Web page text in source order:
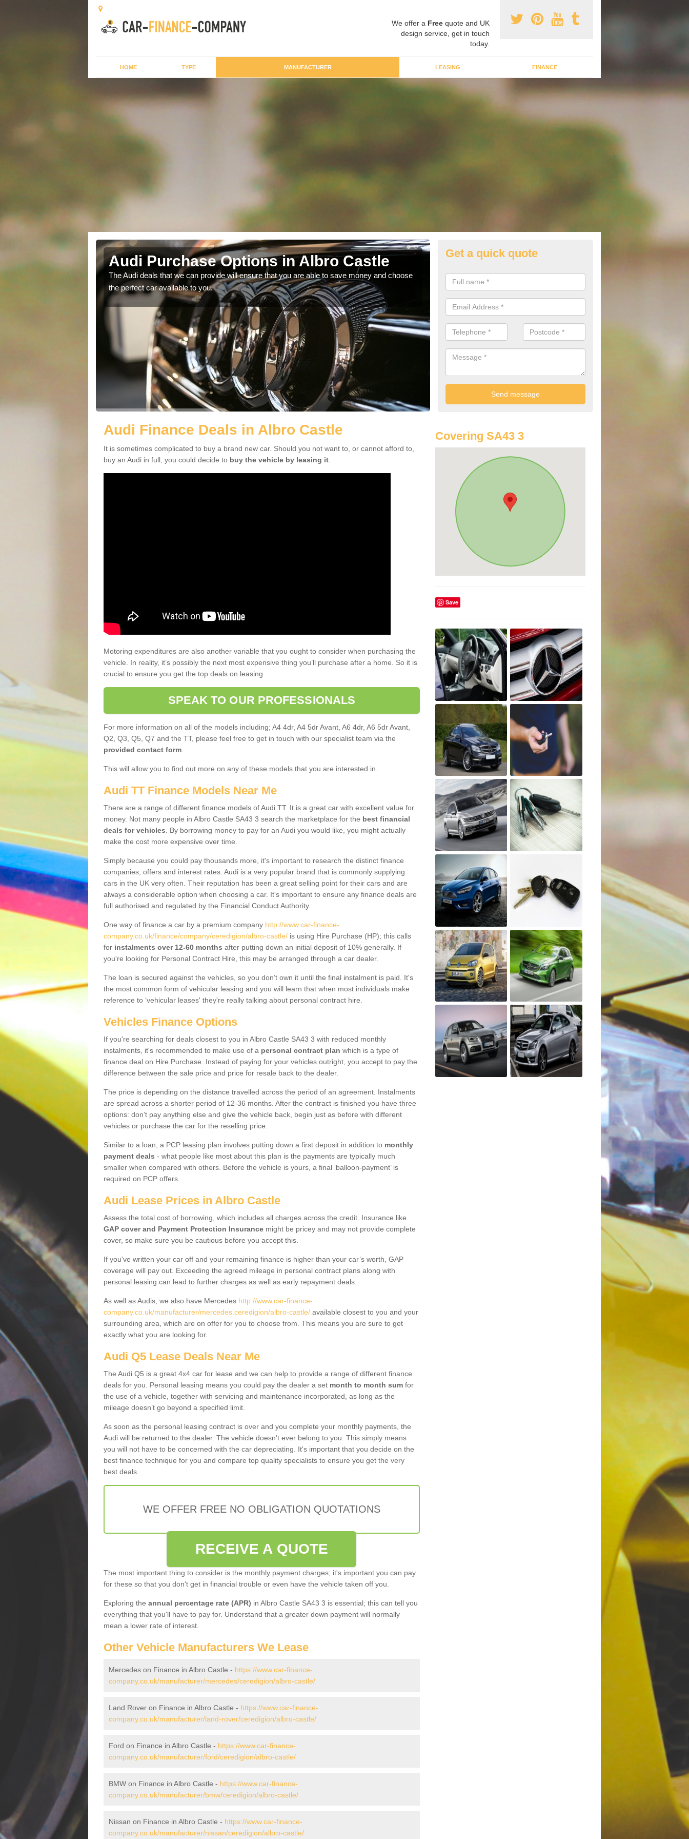
We offer a Free quote and UK
design service, get in touch
today.
HOME TYPE MANUFACTURER LEASING FINANCE
Audi Purchase Options in Albro Castle
The Audi deals that we can provide will ensure that you are able to save money and choose
the perfect car available to you.
Best Audi Offers in Albro Castle
If you are looking for an Audi as your new car, there are a range of
offer you to help you save money.
Get a quick quote
Audi Finance Deals in Albro Castle
It is sometimes complicated to buy a brand new car. Should you not want to, or cannot afford to,
buy an Audi in full, you could decide to buy the vehicle by leasing it
Motoring expenditures are also another variable that you ought to consider when purchasing the
vehicle. In reality, it’s possibly the next most expensive thing you’ll purchase after a home. So it is
crucial to ensure you get the top deals on leasing.
SPEAK TO OUR PROFESSIONALS
For more information on all of the models including; A4 4dr, A4 5dr Avant, A6 4dr, A6 5dr Avant,
Q2, Q3, Q5, Q7 and the TT, please feel free to get in touch with our specialist team via the
provided contact form
This will allow you to find out more on any of these models that you are interested in.
Audi TT Finance Models Near Me
There are a range of different finance models of Audi TT. It is a great car with excellent value for
money. Not many people in Albro Castle SA43 3 search the marketplace for the best financial
deals for vehicles . By borrowing money to pay for an Audi you would like, you might actually
make the cost more expensive over time.
Simply because you could pay thousands more, it's important to research the distinct finance
companies, offers and interest rates. Audi is a very popular brand that is commonly supplying
cars in the UK very often. Their reputation has been a great selling point for their cars and are
always a considerable option when choosing a car. It's important to ensure any finance deals are
full authorised and regulated by the Financial Conduct Authority.
One way of finance a car by a premium company http://www.car-finance-
company.co.uk/finance/company/ceredigion/albro-castle/ is using Hire Purchase (HP); this calls
for instalments over 12-60 months after putting down an initial deposit of 10% generally. If
you're looking for Personal Contract Hire, this may be arranged through a car dealer.
The loan is secured against the vehicles, so you don’t own it until the final instalment is paid. It's
the most common form of vehicular leasing and you will learn that when most individuals make
reference to ‘vehicular leases' they're really talking about personal contract hire.
Vehicles Finance Options
If you're searching for deals closest to you in Albro Castle SA43 3 with reduced monthly
instalments, it's recommended to make use of a personal contract plan which is a type of
finance deal on Hire Purchase. Instead of paying for your vehicles outright, you accept to pay the
difference between the sale price and price for resale back to the dealer.
The price is depending on the distance travelled across the period of an agreement. Instalments
are spread across a shorter period of 12-36 months. After the contract is finished you have three
options: don’t pay anything else and give the vehicle back, begin just as before with different
vehicles or purchase the car for the reselling price.
Similar to a loan, a PCP leasing plan involves putting down a first deposit in addition to monthly
payment deals - what people like most about this plan is the payments are typically much
smaller when compared with others. Before the vehicle is yours, a final ‘balloon-payment’ is
required on PCP offers.
Audi Lease Prices in Albro Castle
Assess the total cost of borrowing, which includes all charges across the credit. Insurance like
GAP cover and Payment Protection Insurance might be pricey and may not provide complete
cover, so make sure you be cautious before you accept this.
If you've written your car off and your remaining finance is higher than your car’s worth, GAP
coverage will pay out. Exceeding the agreed mileage in personal contract plans along with
personal leasing can lead to further charges as well as early repayment deals.
As well as Audis, we also have Mercedes http://www.car-finance-
company.co.uk/manufacturer/mercedes.ceredigion/albro-castle/ available closest to you and your
surrounding area, which are on offer for you to choose from. This means you are sure to get
exactly what you are looking for.
Audi Q5 Lease Deals Near Me
The Audi Q5 is a great 4x4 car for lease and we can help to provide a range of different finance
deals for you. Personal leasing means you could pay the dealer a set month to month sum for
the use of a vehicle, together with servicing and maintenance incorporated, as long as the
mileage doesn’t go beyond a specified limit.
As soon as the personal leasing contract is over and you complete your monthly payments, the
Audi will be returned to the dealer. The vehicle doesn't ever belong to you. This simply means
you will not have to be concerned with the car depreciating. It's important that you decide on the
best finance technique for you and compare top quality specialists to ensure you get the very
best deals.
WE OFFER FREE NO OBLIGATION QUOTATIONS
RECEIVE A QUOTE
The most important thing to consider is the monthly payment charges; it's important you can pay
for these so that you don't get in financial trouble or even have the vehicle taken off you.
Exploring the annual percentage rate (APR) in Albro Castle SA43 3 is essential; this can tell you
everything that you'll have to pay for. Understand that a greater down payment will normally
mean a lower rate of interest.
Other Vehicle Manufacturers We Lease
Mercedes on Finance in Albro Castle - https://www.car-finance-
company.co.uk/manufacturer/mercedes/ceredigion/albro-castle/
Land Rover on Finance in Albro Castle - https://www.car-finance-
company.co.uk/manufacturer/land-rover/ceredigion/albro-castle/
Ford on Finance in Albro Castle - https://www.car-finance-
company.co.uk/manufacturer/ford/ceredigion/albro-castle/
BMW on Finance in Albro Castle - https://www.car-finance-
company.co.uk/manufacturer/bmw/ceredigion/albro-castle/
Nissan on Finance in Albro Castle - https://www.car-finance-
company.co.uk/manufacturer/nissan/ceredigion/albro-castle/
Covering SA43 3
Save